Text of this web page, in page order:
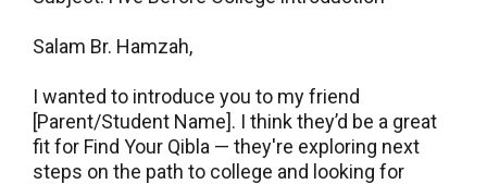
Salam Br. Hamzah,
I wanted to introduce you to my friend
[Parent/Student Name]. I think they’d be a great
fit for Find Your Qibla — they're exploring next
steps on the path to college and looking for